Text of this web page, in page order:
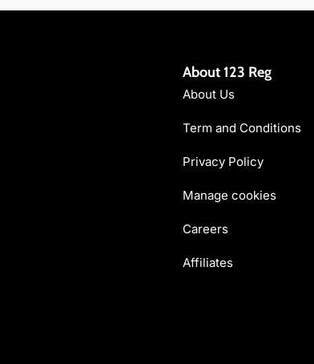
About 123 Reg
About Us
Term and Conditions
Privacy Policy
Manage cookies
Careers
Affiliates